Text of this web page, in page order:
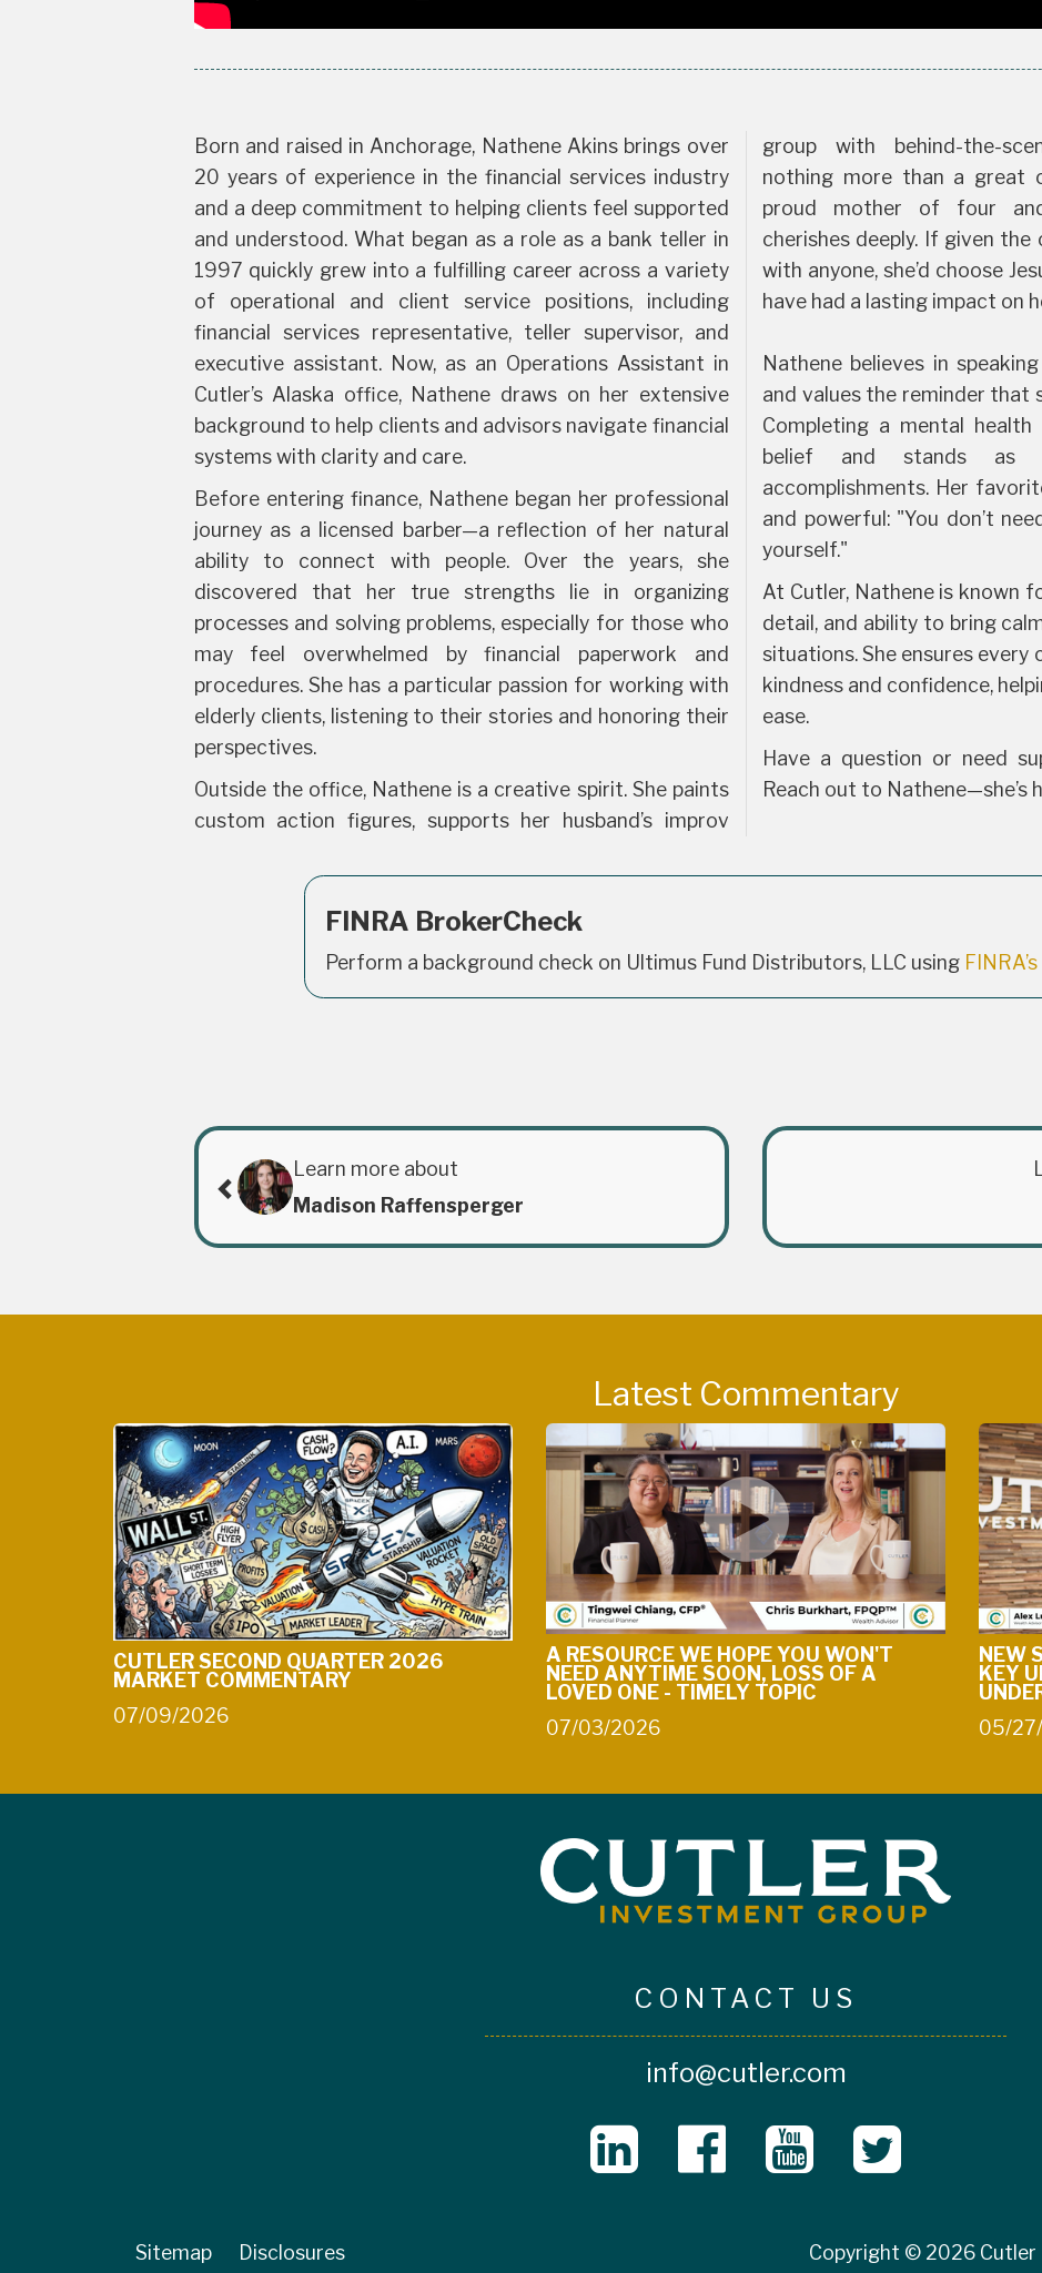
Born and raised in Anchorage, Nathene Akins brings over
20 years of experience in the financial services industry
and a deep commitment to helping clients feel supported
and understood. What began as a role as a bank teller in
1997 quickly grew into a fulfilling career across a variety
of operational and client service positions, including
financial services representative, teller supervisor, and
executive assistant. Now, as an Operations Assistant in
Cutler’s Alaska office, Nathene draws on her extensive
background to help clients and advisors navigate financial
systems with clarity and care.
Before entering finance, Nathene began her professional
journey as a licensed barber—a reflection of her natural
ability to connect with people. Over the years, she
discovered that her true strengths lie in organizing
processes and solving problems, especially for those who
may feel overwhelmed by financial paperwork and
procedures. She has a particular passion for working with
elderly clients, listening to their stories and honoring their
perspectives.
Outside the office, Nathene is a creative spirit. She paints
custom action figures, supports her husband’s improv
group with behind-the-
nothing more than a great
proud mother of four
cherishes deeply. If given
with anyone, she’d choose
have had a lasting impact on
Nathene believes in
and values the reminder that
Completing a mental
belief and stands as
accomplishments. Her
and powerful: "You don’t
yourself."
At Cutler, Nathene is known
detail, and ability to bring
situations. She ensures
kindness and confidence,
ease.
Have a question or need
Reach out to Nathene—she’s
FINRA BrokerCheck
Perform a background check on Ultimus Fund Distributors, LLC using
Learn more about
Madison Raffensperger
Latest Commentary
CUTLER SECOND QUARTER 2026
MARKET COMMENTARY
07/09/2026
A RESOURCE WE HOPE YOU WON'T
NEED ANYTIME SOON, LOSS OF A
LOVED ONE - TIMELY TOPIC
07/03/2026
NEW
KEY
05/
CONTACT US
info@cutler.com
Sitemap Disclosures Copyright © 2026 Cutler